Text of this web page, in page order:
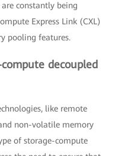
constantly being
Express Link (CXL)
pooling features.
decoupled
like remote
non-volatile memory
of storage-compute